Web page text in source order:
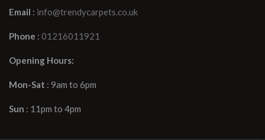
Email : info@trendycarpets.co.uk
Phone : 01216011921
Opening Hours:
Mon-Sat : 9am to 6pm
Sun : 11pm to 4pm